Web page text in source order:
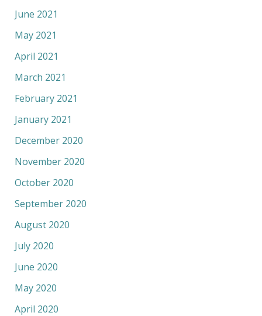
June 2021
May 2021
April 2021
March 2021
February 2021
January 2021
December 2020
November 2020
October 2020
September 2020
August 2020
July 2020
June 2020
May 2020
April 2020